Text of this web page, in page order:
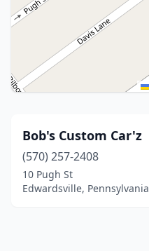
Bob's Custom Car'z
(570) 257-2408
10 Pugh St
Edwardsville, Pennsylvania